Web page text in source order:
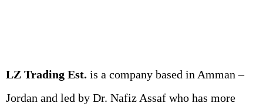
LZ Trading Est. is a company based in Amman –
Jordan and led by Dr. Nafiz Assaf who has more